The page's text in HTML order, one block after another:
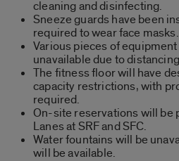
cleaning and disinfecting.
Sneeze guards have been
required to wear face masks.
Various pieces of
unavailable due to
The fitness floor will have
capacity restrictions, with
required.
On-site reservations will be
Lanes at SRF and SFC.
Water fountains will be
will be available.